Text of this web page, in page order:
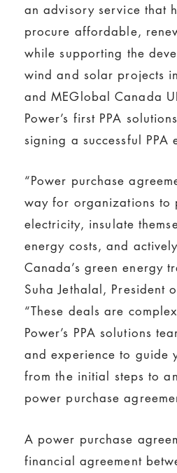
an advisory service that
procure affordable,
while supporting the
wind and solar projects
and MEGlobal Canada
Power’s first PPA
signing a successful PPA
“Power purchase
way for organizations to
electricity, insulate
energy costs, and
Canada’s green energy
Suha Jethalal, President
“These deals are
Power’s PPA solutions
and experience to guide
from the initial steps to
power purchase
A power purchase
financial agreement